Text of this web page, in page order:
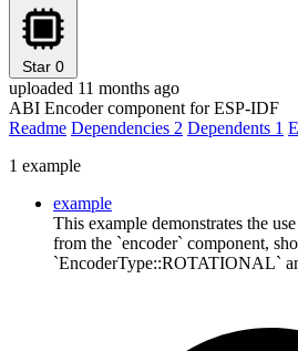
Star 0
uploaded 11 months ago
ABI Encoder component for ESP-IDF
Readme Dependencies 2 Dependents 1
1 example
example
This example demonstrates the
from the `encoder` component,
`EncoderType::ROTATIONAL`